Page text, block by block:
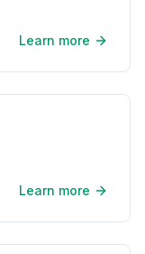
Learn more
Learn more